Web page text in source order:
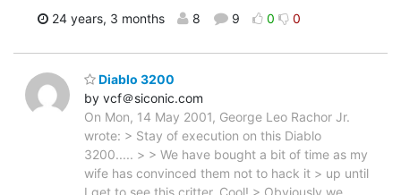
24 years, 3 months 8 9 0 0
Diablo 3200
by vcf＠siconic.com
On Mon, 14 May 2001, George Leo Rachor Jr.
wrote: > Stay of execution on this Diablo
3200..... > > We have bought a bit of time as my
wife has convinced them not to hack it > up until
I get to see this critter. Cool! > Obviously we